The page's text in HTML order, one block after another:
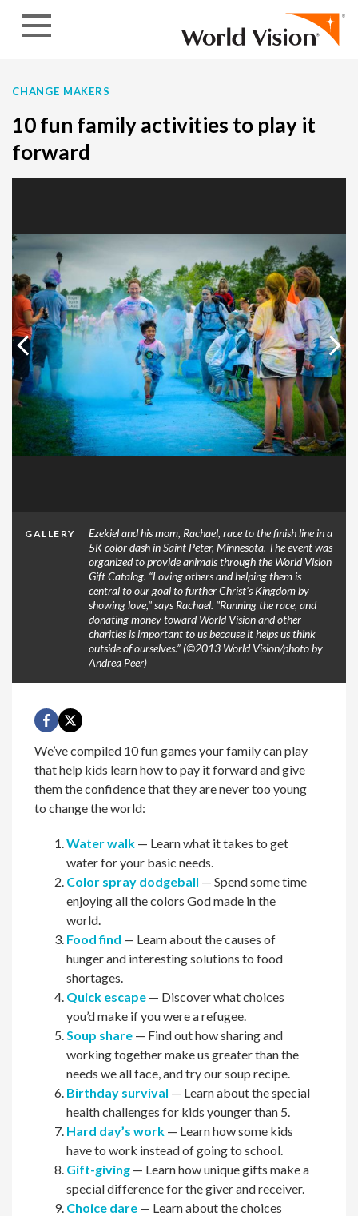
CHANGE MAKERS
10 fun family activities to play it
forward
GALLERY
Ezekiel and his mom, Rachael, race to the finish line in a
5K color dash in Saint Peter, Minnesota. The event was
organized to provide animals through the World Vision
Gift Catalog. “Loving others and helping them is
central to our goal to further Christ's Kingdom by
showing love," says Rachael. "Running the race, and
donating money toward World Vision and other
charities is important to us because it helps us think
outside of ourselves.” (©2013 World Vision/photo by
Andrea Peer)
We’ve compiled 10 fun games your family can play
that help kids learn how to pay it forward and give
them the confidence that they are never too young
to change the world:
Water walk — Learn what it takes to get
water for your basic needs.
Color spray dodgeball — Spend some time
enjoying all the colors God made in the
world.
Food find — Learn about the causes of
hunger and interesting solutions to food
shortages.
Quick escape — Discover what choices
you’d make if you were a refugee.
Soup share — Find out how sharing and
working together make us greater than the
needs we all face, and try our soup recipe.
Birthday survival — Learn about the special
health challenges for kids younger than 5.
Hard day’s work — Learn how some kids
have to work instead of going to school.
Gift-giving — Learn how unique gifts make a
special difference for the giver and receiver.
Choice dare — Learn about the choices